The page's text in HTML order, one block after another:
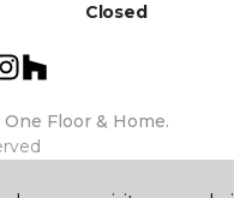
Closed
Floor & Home.